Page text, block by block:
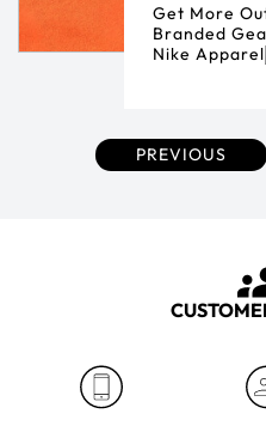
Get More
Branded
Nike Apparel
PREVIOUS